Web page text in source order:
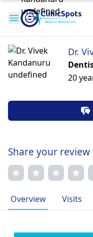
Dr.
20
Share your review
Overview Visits